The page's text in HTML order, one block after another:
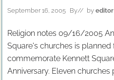
September 16, 2005 By// by editor
Religion notes 09/16/2005
Square's churches is planned
commemorate Kennett
Anniversary. Eleven